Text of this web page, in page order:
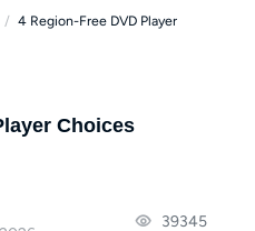
/ 4 Region-Free DVD Player
Choices
39345